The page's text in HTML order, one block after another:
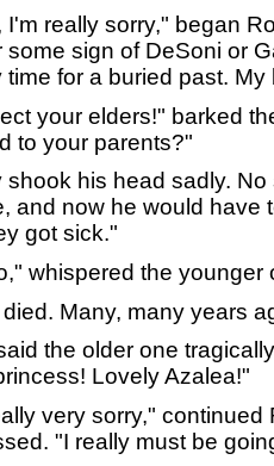
really sorry," began
some sign of DeSoni or
time for a buried past. My
your elders!" barked
to your parents?"
his head sadly. No
and now he would have
got sick."
whispered the younger
Many, many years
the older one
Lovely Azalea!"
very sorry," continued
"I really must be